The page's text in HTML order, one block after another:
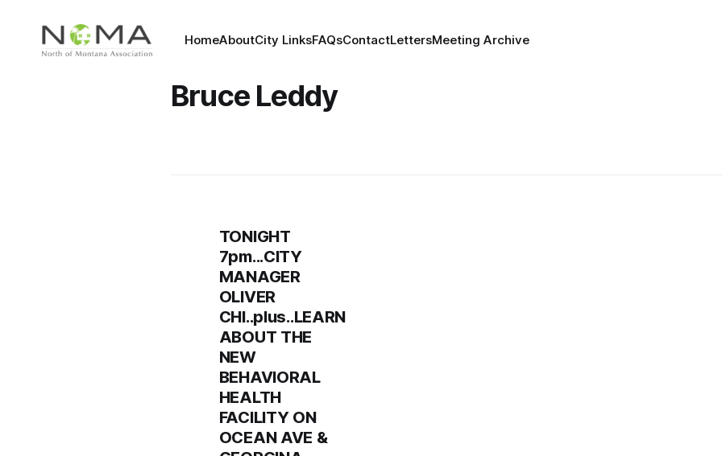
HomeAboutCity LinksFAQsContactLettersMeeting Archive
Bruce Leddy
TONIGHT
7pm...CITY
MANAGER
OLIVER
CHI..plus..LEARN
ABOUT THE
NEW
BEHAVIORAL
HEALTH
FACILITY ON
OCEAN AVE &